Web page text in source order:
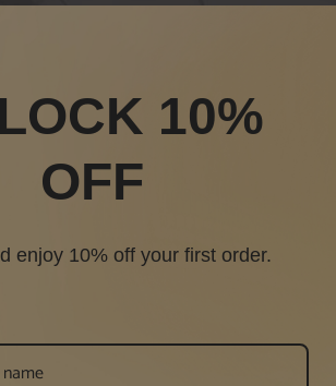
10%
OFF
enjoy 10% off your first order.